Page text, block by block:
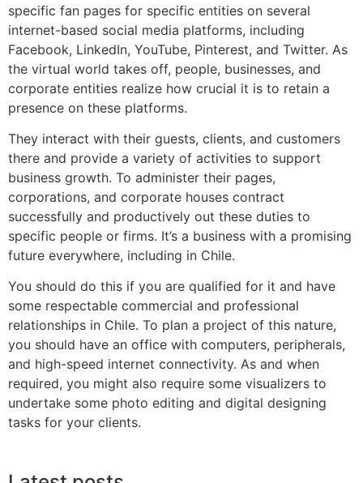
specific fan pages for specific entities on several
internet-based social media platforms, including
Facebook, LinkedIn, YouTube, Pinterest, and Twitter. As
the virtual world takes off, people, businesses, and
corporate entities realize how crucial it is to retain a
presence on these platforms.
They interact with their guests, clients, and customers
there and provide a variety of activities to support
business growth. To administer their pages,
corporations, and corporate houses contract
successfully and productively out these duties to
specific people or firms. It’s a business with a promising
future everywhere, including in Chile.
You should do this if you are qualified for it and have
some respectable commercial and professional
relationships in Chile. To plan a project of this nature,
you should have an office with computers, peripherals,
and high-speed internet connectivity. As and when
required, you might also require some visualizers to
undertake some photo editing and digital designing
tasks for your clients.